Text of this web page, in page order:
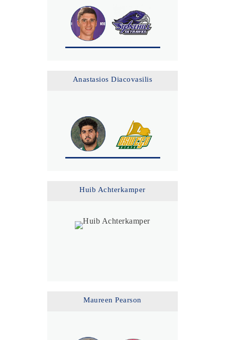
Anastasios Diacovasilis
Huib Achterkamper
Maureen Pearson